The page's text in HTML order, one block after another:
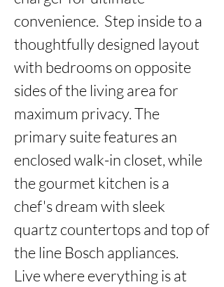
convenience.  Step inside to a
thoughtfully designed layout
with bedrooms on opposite
sides of the living area for
maximum privacy. The
primary suite features an
enclosed walk-in closet, while
the gourmet kitchen is a
chef's dream with sleek
quartz countertops and top of
the line Bosch appliances.
Live where everything is at